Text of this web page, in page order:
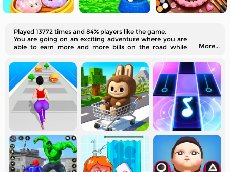
Played 13772 times and 84% players like the game.
You are going on an exciting adventure where you are
able to earn more and more bills on the road while
More...